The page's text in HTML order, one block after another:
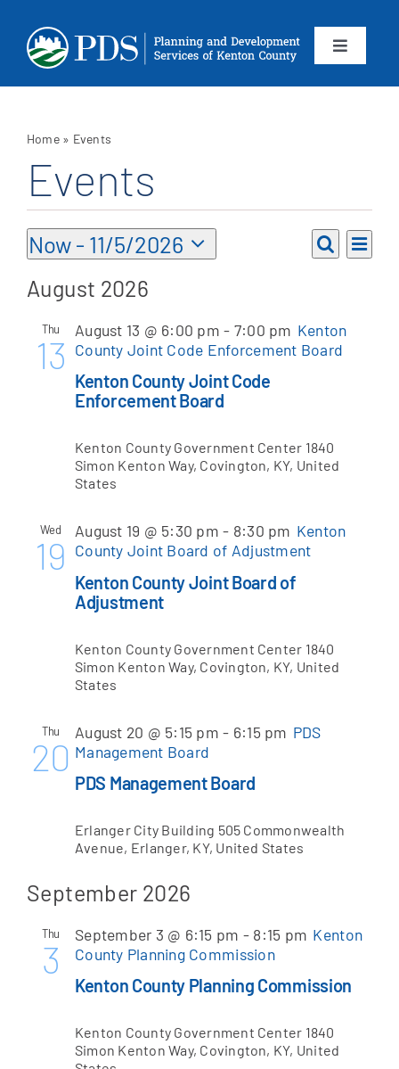
content
Toggle
About
Services
Contact
Apply Online
Home» Events
Events
Events
Events
Views
Search
List
Now - 11/5/2026
date.
August 2026
Thu
13
Kenton County Joint Code
Enforcement Board
August 13 @ 6:00 pm - 7:00 pm Kenton
County Joint Code Enforcement Board
Kenton County Government Center 1840
Simon Kenton Way, Covington, KY, United
States
Wed
19
Kenton County Joint Board of
Adjustment
August 19 @ 5:30 pm - 8:30 pm Kenton
County Joint Board of Adjustment
Kenton County Government Center 1840
Simon Kenton Way, Covington, KY, United
States
Thu
20
PDS Management Board
August 20 @ 5:15 pm - 6:15 pm PDS
Management Board
Erlanger City Building 505 Commonwealth
Avenue, Erlanger, KY, United States
September 2026
Thu
3
Kenton County Planning Commission
September 3 @ 6:15 pm - 8:15 pm Kenton
County Planning Commission
Kenton County Government Center 1840
Simon Kenton Way, Covington, KY, United